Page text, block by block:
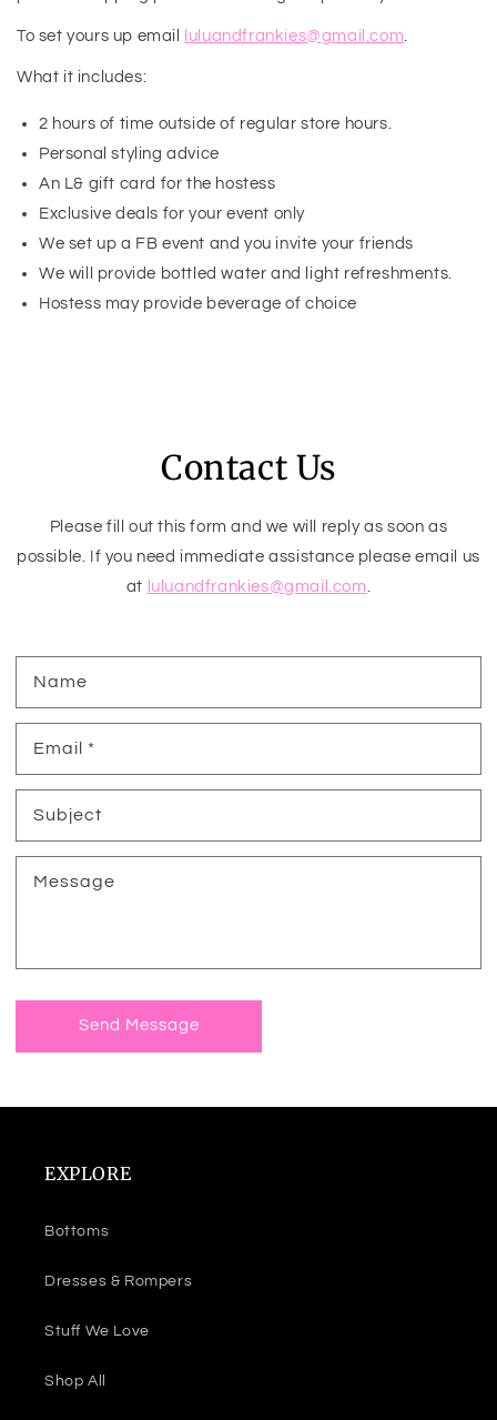
To set yours up email luluandfrankies@gmail.com.
What it includes:
2 hours of time outside of regular store hours.
Personal styling advice
An L& gift card for the hostess
Exclusive deals for your event only
We set up a FB event and you invite your friends
We will provide bottled water and light refreshments.
Hostess may provide beverage of choice
Contact Us
Please fill out this form and we will reply as soon as
possible. If you need immediate assistance please email us
at luluandfrankies@gmail.com.
Name
Email *
Subject
Message
Send Message
EXPLORE
Bottoms
Dresses & Rompers
Stuff We Love
Shop All